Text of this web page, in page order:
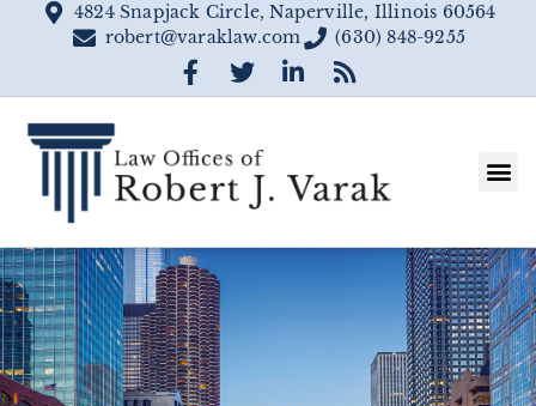
4824 Snapjack Circle, Naperville, Illinois 60564
robert@varaklaw.com
(630) 848-9255